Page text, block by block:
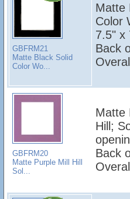
GBFRM21
Matte Black Solid
Color Wo...
Matte
Color
7.5" x
Back
GBFRM20
Matte Purple Mill Hill
Sol...
Matte
Hill;
Back